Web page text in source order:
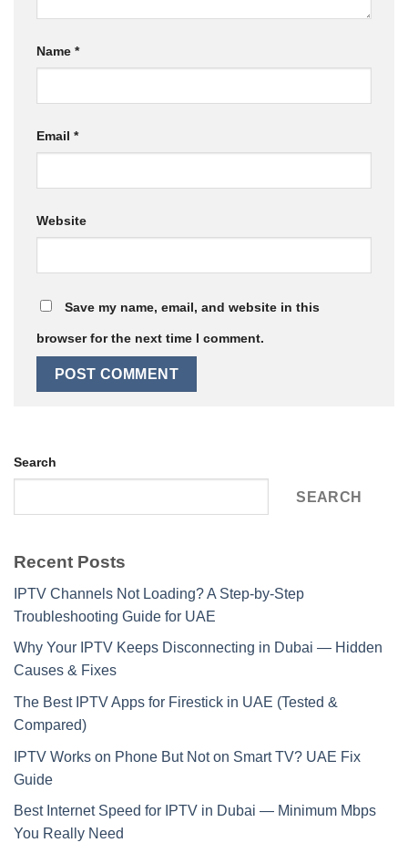
Name *
Email *
Website
Save my name, email, and website in this
browser for the next time I comment.
Search
SEARCH
Recent Posts
IPTV Channels Not Loading? A Step-by-Step
Troubleshooting Guide for UAE
Why Your IPTV Keeps Disconnecting in Dubai — Hidden
Causes & Fixes
The Best IPTV Apps for Firestick in UAE (Tested &
Compared)
IPTV Works on Phone But Not on Smart TV? UAE Fix
Guide
Best Internet Speed for IPTV in Dubai — Minimum Mbps
You Really Need